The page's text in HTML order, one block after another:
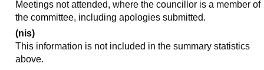
Meetings not attended, where the councillor is a member of
the committee, including apologies submitted.
(nis)
This information is not included in the summary statistics
above.